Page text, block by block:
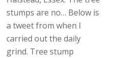
stumps are no… Below is
a tweet from when I
carried out the daily
grind. Tree stump